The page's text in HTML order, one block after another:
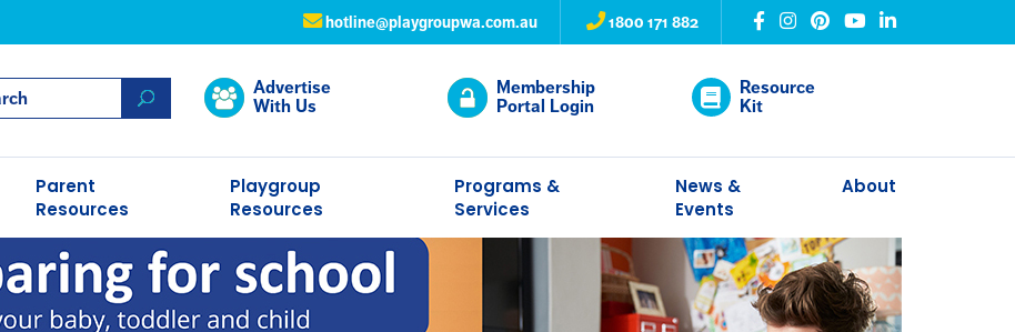
hotline@playgroupwa.com.au 1800 171 882
Advertise
With Us
Membership
Portal Login
Resource
Kit
Parent
Resources
Playgroup
Resources
Programs &
Services
News &
Events
About